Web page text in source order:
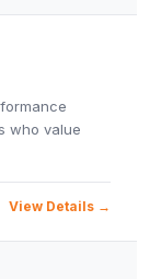
who value
View Details